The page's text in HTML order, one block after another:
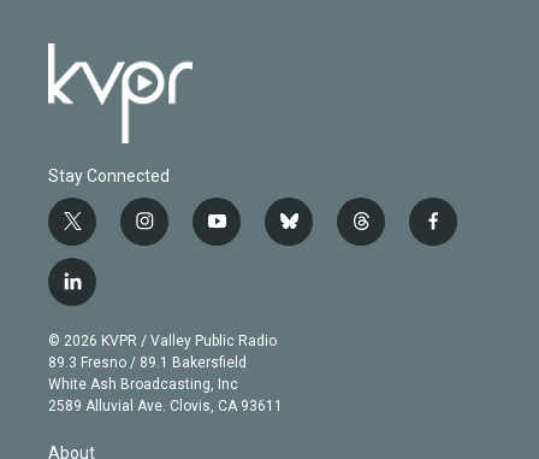
Stay Connected
t
w
i
t
e
r
i
n
g
r
a
m
y
o
b
e
b
l
t
h
f
a
l
i
n
k
e
d
© 2026 KVPR / Valley Public Radio
89.3 Fresno / 89.1 Bakersfield
White Ash Broadcasting, Inc
2589 Alluvial Ave. Clovis, CA 93611
About